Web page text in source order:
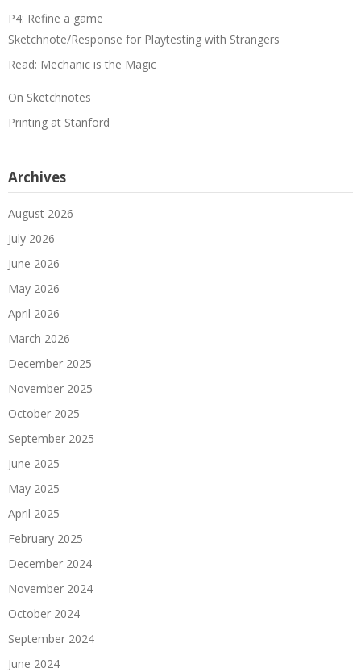
P4: Refine a game
Sketchnote/Response for Playtesting with Strangers
Read: Mechanic is the Magic
On Sketchnotes
Printing at Stanford
Archives
August 2026
July 2026
June 2026
May 2026
April 2026
March 2026
December 2025
November 2025
October 2025
September 2025
June 2025
May 2025
April 2025
February 2025
December 2024
November 2024
October 2024
September 2024
June 2024